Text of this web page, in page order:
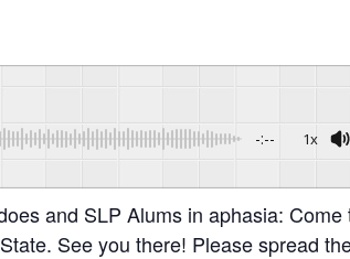
-:-- 1x
and SLP Alums in aphasia:
See you there! Please spread